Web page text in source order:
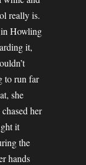
really is.
in Howling
it,
to run far
she
her
it
the
hands